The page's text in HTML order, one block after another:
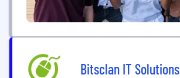
Bitsclan IT Solutions